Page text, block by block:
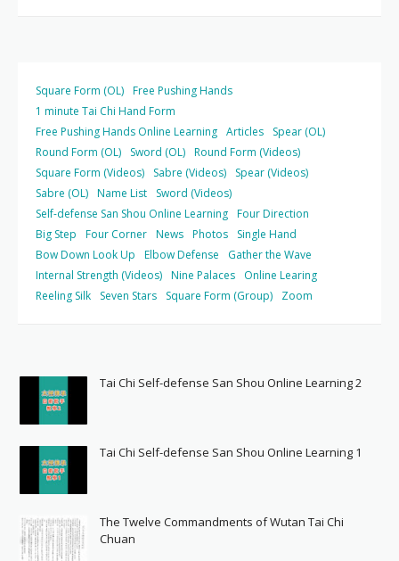
Square Form (OL) Free Pushing Hands
1 minute Tai Chi Hand Form
Free Pushing Hands Online Learning Articles
Spear (OL)
Round Form (OL)
Sword (OL) Round Form (Videos)
Square Form (Videos)
Sabre (Videos)
Spear (Videos)
Sabre (OL) Name List
Sword (Videos)
Self-defense San Shou Online Learning Four Direction
Big Step
Four Corner News Photos
Single Hand
Bow Down Look Up
Elbow Defense
Gather the Wave
Internal Strength (Videos) Nine Palaces
Online Learing
Reeling Silk
Seven Stars Square Form (Group) Zoom
Tai Chi Self-defense San Shou Online Learning 2
Tai Chi Self-defense San Shou Online Learning 1
The Twelve Commandments of Wutan Tai Chi
Chuan